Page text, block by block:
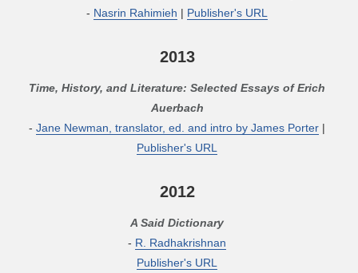
- Nasrin Rahimieh | Publisher's URL
2013
Time, History, and Literature: Selected Essays of Erich
Auerbach
-Jane Newman, translator, ed. and intro by James Porter |
Publisher's URL
2012
A Said Dictionary
- R. Radhakrishnan
Publisher's URL